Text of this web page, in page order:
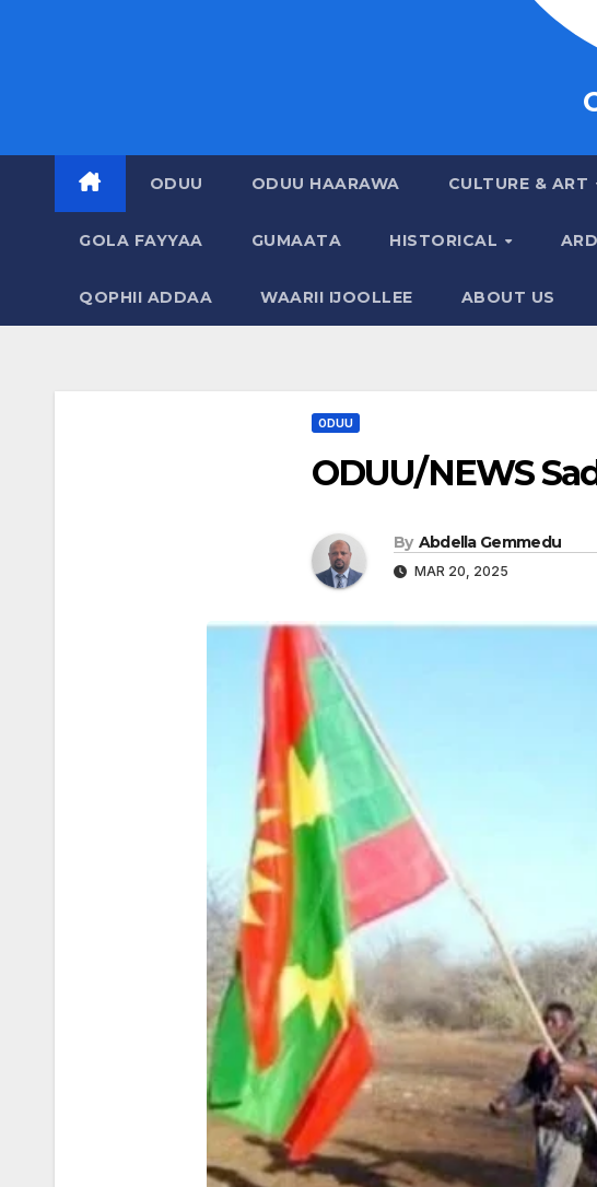
ODUU ODUU HAARAWA CULTURE & ART
GOLA FAYYAA GUMAATA HISTORICAL
QOPHII ADDAA WAARII IJOOLLEE ABOUT US
ODUU
ODUU/NEWS
By Abdella Gemmedu
MAR 20, 2025